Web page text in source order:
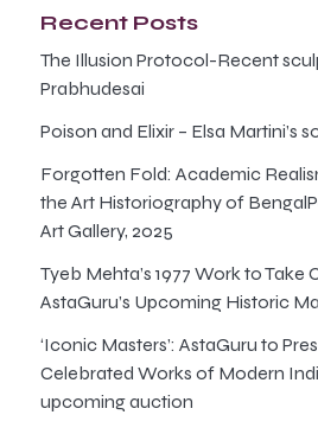
Recent Posts
The Illusion Protocol-Recent
Prabhudesai
Poison and Elixir – Elsa Martini’s
Forgotten Fold: Academic
the Art Historiography of
Art Gallery, 2025
Tyeb Mehta’s 1977 Work to Take
AstaGuru’s Upcoming Historic
‘Iconic Masters’: AstaGuru to
Celebrated Works of Modern
upcoming auction